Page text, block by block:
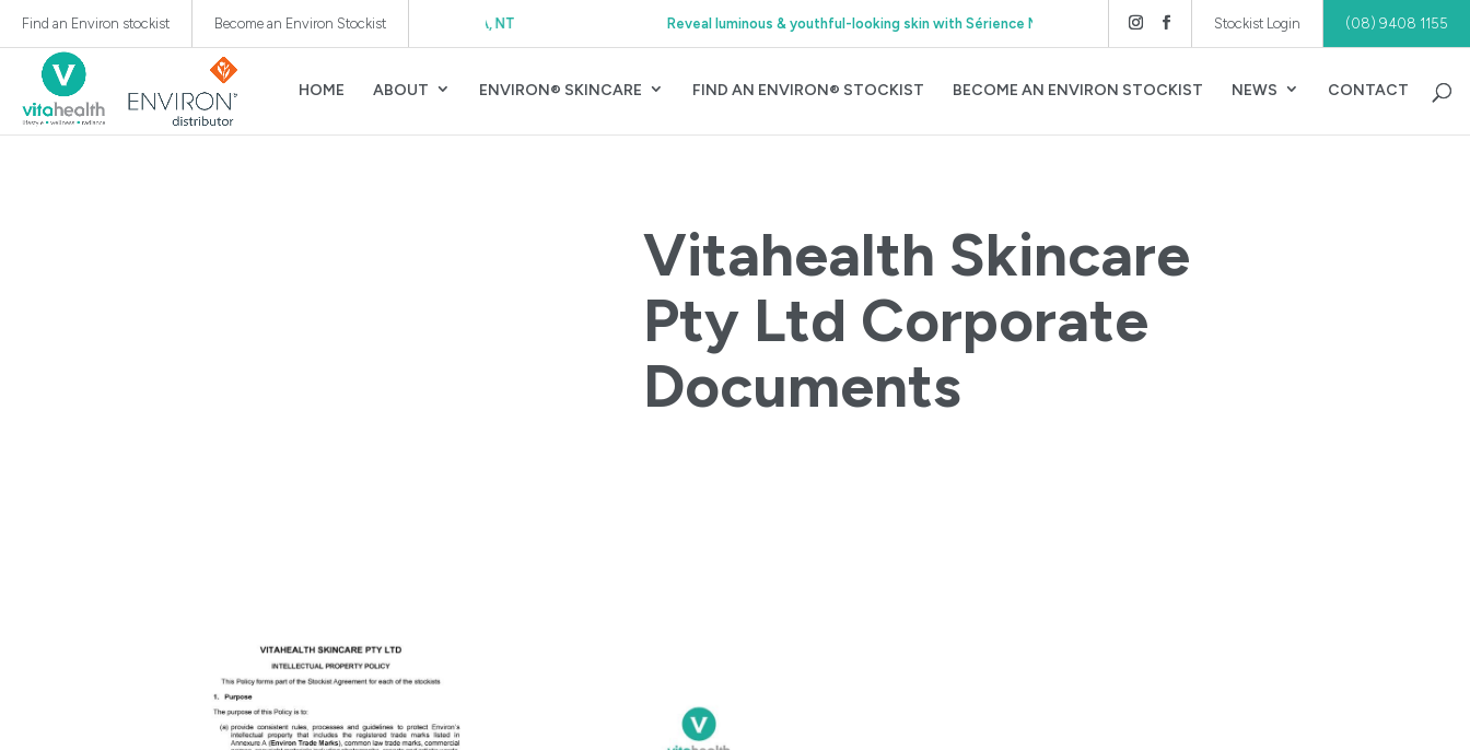
Find an Environ stockist Become an Environ Stockist
Authorised Distributor of Environ® Skincare WA, SA, NT Reveal luminous & youthful-looking skin with Sérience Night Serum Authorised Distributor of Environ® Skincare WA,
Stockist Login (08) 9408 1155
HOME ABOUT ENVIRON® SKINCARE FIND AN ENVIRON® STOCKIST BECOME AN ENVIRON STOCKIST NEWS CONTACT
Vitahealth Skincare
Pty Ltd Corporate
Documents